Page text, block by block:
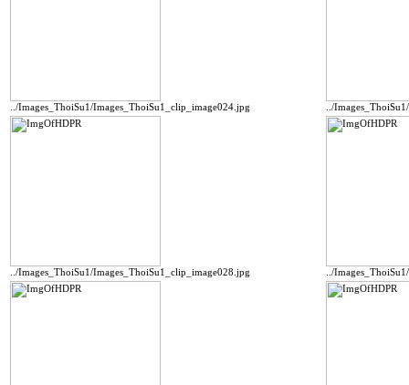
../Images_ThoiSu1/Images_ThoiSu1_clip_image024.jpg ../
../Images_ThoiSu1/Images_ThoiSu1_clip_image028.jpg ../